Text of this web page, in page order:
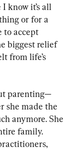
know it’s all
or for a
to accept
biggest relief
from life’s
parenting—
she made the
anymore. She
family.